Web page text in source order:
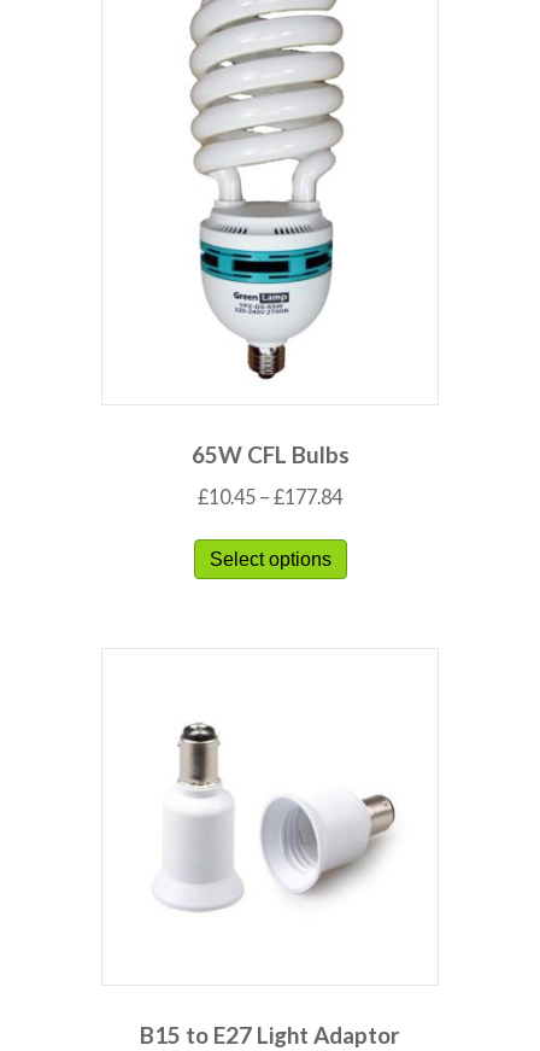
65W CFL Bulbs
£10.45 – £177.84
Select options
B15 to E27 Light Adaptor